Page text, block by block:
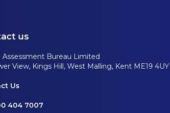
us
Assessment Bureau Limited
View, Kings Hill, West Malling, Kent ME19 4UY
Us
404 7007